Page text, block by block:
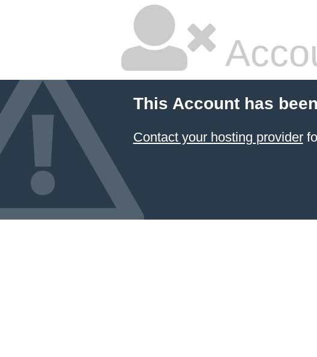
This Account has
Contact your hosting provider